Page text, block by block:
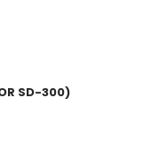
SD-300)